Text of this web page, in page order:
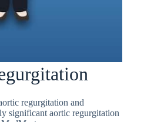
regurgitation and
significant aortic regurgitation